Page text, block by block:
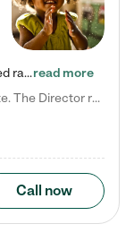
Check out our school-age program reduced rates! We provide nurturing day care and creative learning in a safe, home-like environment. Our School Readiness Pathway was designed to empower you with educational options to create the most fitting path for your child and to address each child's specific developmental needs. We offer specialized curriculum in our infant care, toddler care, early preschool, preschool, Pre-K/Pre-Kindergarten, junior Kindergarten and private Kindergarten programs.…read more
Carla C. says "My family and I love La Petite. The Director really cares about our children and making sure she is supporting the teachers in the classroom. She greets us every more and a small conversation in the afternoon. My daughters teachers are excited to see her and greet us with a smile and my daughhter gets a hug. It was a smooth transition and the teachers are really caring. They have made it an easy transtion to go back to work."
Call now